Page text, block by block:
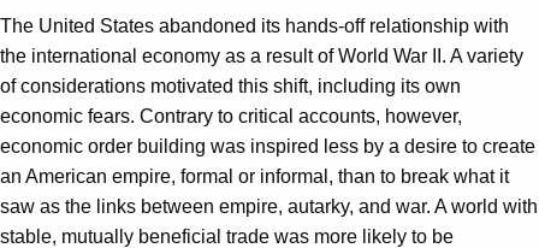
The United States abandoned its hands-off relationship with
the international economy as a result of World War II. A variety
of considerations motivated this shift, including its own
economic fears. Contrary to critical accounts, however,
economic order building was inspired less by a desire to create
an American empire, formal or informal, than to break what it
saw as the links between empire, autarky, and war. A world with
stable, mutually beneficial trade was more likely to be